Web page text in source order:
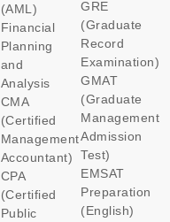
(AML)
Financial
Planning
and
Analysis
CMA
(Certified
Management
Accountant)
CPA
(Certified
Public
GRE
(Graduate
Record
Examination)
GMAT
(Graduate
Management
Admission
Test)
EMSAT
Preparation
(English)